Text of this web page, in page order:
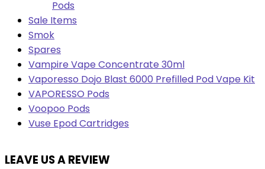
Pods
Sale Items
Smok
Spares
Vampire Vape Concentrate 30ml
Vaporesso Dojo Blast 6000 Prefilled Pod Vape Kit
VAPORESSO Pods
Voopoo Pods
Vuse Epod Cartridges
LEAVE US A REVIEW